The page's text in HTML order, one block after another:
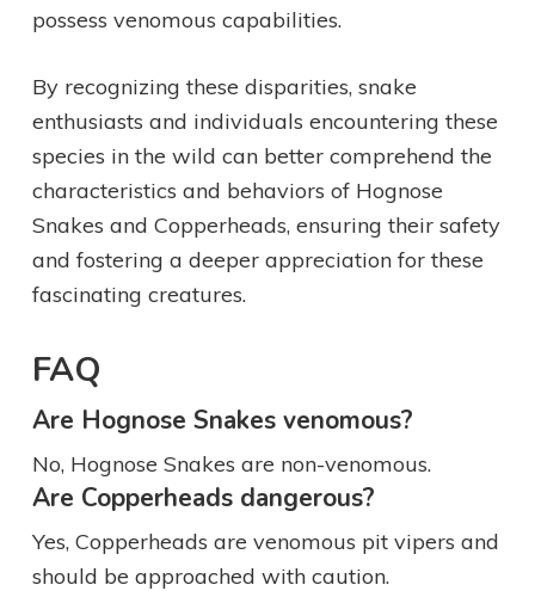
possess venomous capabilities.
By recognizing these disparities, snake
enthusiasts and individuals encountering these
species in the wild can better comprehend the
characteristics and behaviors of Hognose
Snakes and Copperheads, ensuring their safety
and fostering a deeper appreciation for these
fascinating creatures.
FAQ
Are Hognose Snakes venomous?
No, Hognose Snakes are non-venomous.
Are Copperheads dangerous?
Yes, Copperheads are venomous pit vipers and
should be approached with caution.